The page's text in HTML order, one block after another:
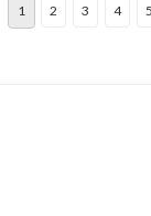
1 2 3 4 5